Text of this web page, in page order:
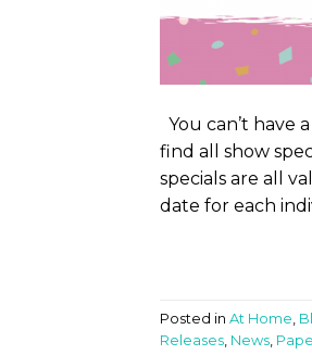
You can’t have
find all show
specials are all
date for each
Posted in At Home
Releases News